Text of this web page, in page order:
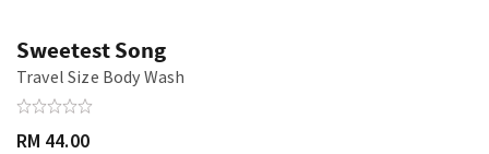
Sweetest Song
Travel Size Body Wash
RM 44.00